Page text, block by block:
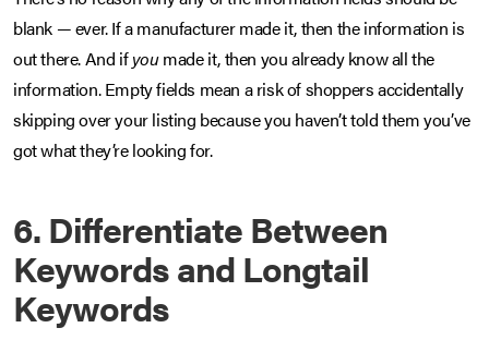
blank — ever. If a manufacturer made it, then the information is
out there. And ifyoumade it, then you already know all the
information. Empty fields mean a risk of shoppers accidentally
skipping over your listing because you haven’t told them you’ve
got what they’re looking for.
6. Differentiate Between
Keywords and Longtail
Keywords